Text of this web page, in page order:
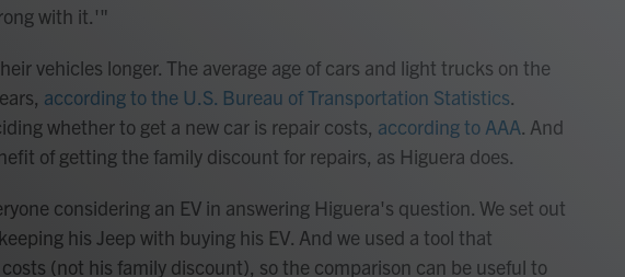
with it.'"
vehicles longer. The average age of cars and light trucks on the
according to the U.S. Bureau of Transportation Statistics.
whether to get a new car is repair costs, according to AAA. And
of getting the family discount for repairs, as Higuera does.
considering an EV in answering Higuera's question. We set out
his Jeep with buying his EV. And we used a tool that
(not his family discount), so the comparison can be useful to